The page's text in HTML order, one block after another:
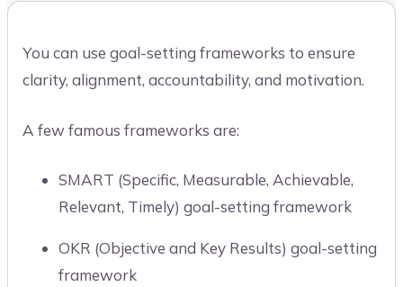
You can use goal-setting frameworks to ensure
clarity, alignment, accountability, and motivation.
A few famous frameworks are:
SMART (Specific, Measurable, Achievable,
Relevant, Timely) goal-setting framework
OKR (Objective and Key Results) goal-setting
framework